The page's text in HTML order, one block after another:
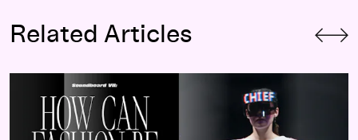
Related Articles
Soundboard 7:
Indigenizing Fashion